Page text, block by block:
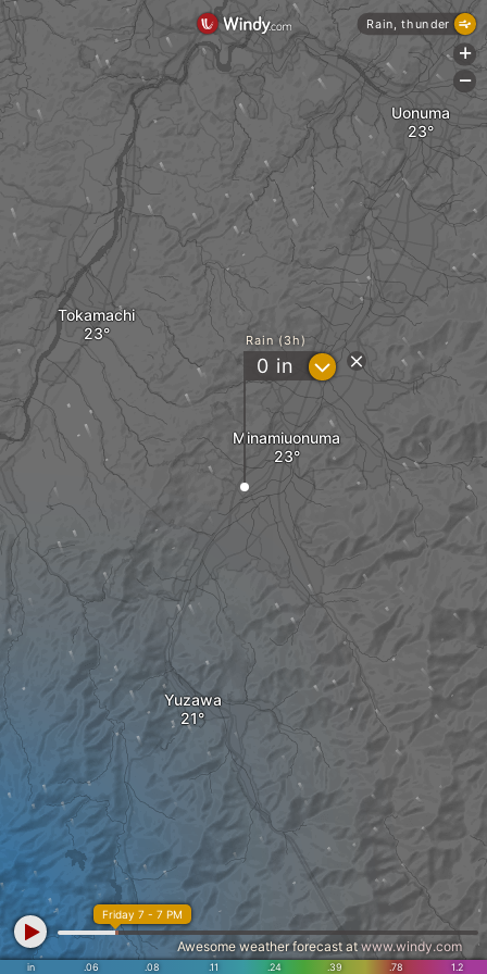
Tokamachi
Minamiuonuma
Yuzawa
Uonuma
Rain (3h)
0 in ?
in .06 .08 .11 .24 .39 .78 1.2
Friday 7 - 7 PM
Awesome weather forecast atwww.windy.com
Rain, thunder
+
-